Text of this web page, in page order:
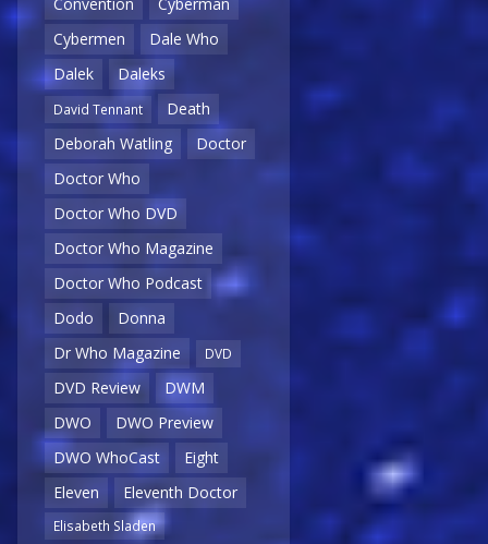
Convention
Cyberman
Cybermen
Dale Who
Dalek
Daleks
David Tennant
Death
Deborah Watling
Doctor
Doctor Who
Doctor Who DVD
Doctor Who Magazine
Doctor Who Podcast
Dodo
Donna
Dr Who Magazine
DVD
DVD Review
DWM
DWO
DWO Preview
DWO WhoCast
Eight
Eleven
Eleventh Doctor
Elisabeth Sladen